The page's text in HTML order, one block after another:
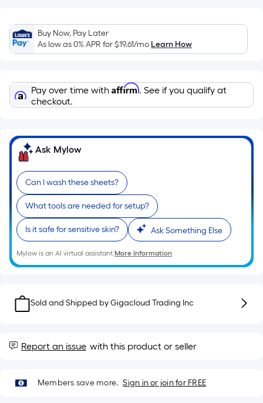
Ft.
Per
Linear
pricing
is
the
length
of
a
single
roll.
A
linear
foot
of
foot-
long-
=
1
x
Buy Now, Pay Later
As low as 0% APR for$19.61/moLearn How
Pay over time with Affirm. See if you qualify at
checkout.
Ask Mylow
Can I wash these sheets?
What tools are needed for setup?
Is it safe for sensitive skin? Ask Something Else
Mylow is an AI virtual assistant.More Information
Sold and Shipped byGigacloud Trading Inc
Report an issue with this product or seller
Members save more. Sign in or join for FREE